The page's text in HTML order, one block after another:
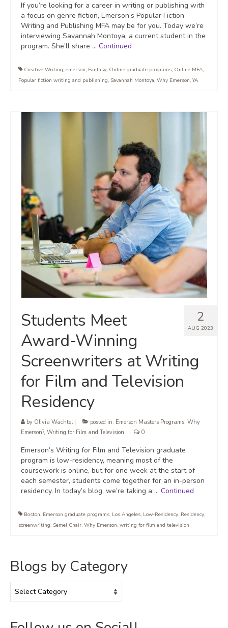
If you’re looking for a career in writing or publishing with
a focus on genre fiction, Emerson’s Popular Fiction
Writing and Publishing MFA may be for you. Today we’re
interviewing Savannah Montoya, a current student in the
program. She’ll share … Continued
Creative Writing, emerson, Fantasy, Online graduate programs, Online MFA,
Popular fiction writing and publishing, Savannah Montoya, Why Emerson,YA
2
AUG 2023
Students Meet
Award-Winning
Screenwriters at Writing
for Film and Television
Residency
by Olivia Wachtel| posted in: Emerson Masters Programs, Why
Emerson?, Writing for Film and Television 0
Emerson’s Writing for Film and Television graduate
program is low-residency, meaning most of the
coursework is online, but for one week at the start of
each semester, students come together for an in-person
residency. In today’s blog, we’re taking a … Continued
Boston, Emerson graduate programs, Los Angeles, Low-Residency, Residency,
screenwriting, Semel Chair, Why Emerson, writing for film and television
Blogs by Category
by